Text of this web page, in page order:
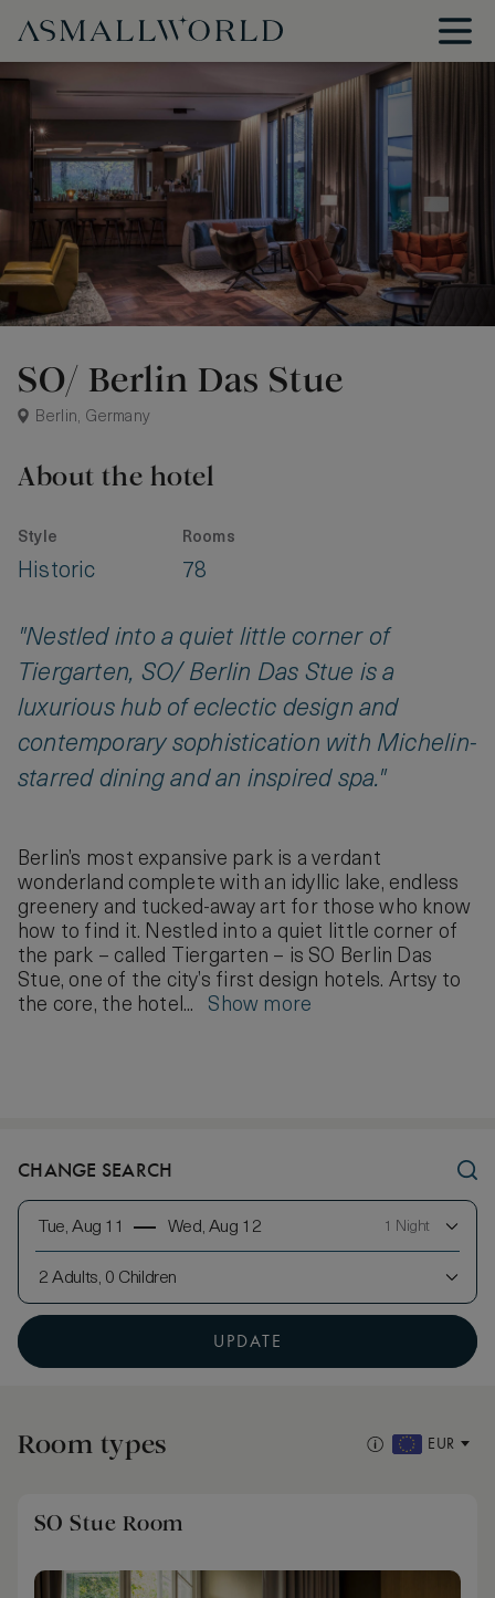
SO/ Berlin Das Stue
Berlin, Germany
About the hotel
Style
Historic
Rooms
78
"Nestled into a quiet little corner of
Tiergarten, SO/ Berlin Das Stue is a
luxurious hub of eclectic design and
contemporary sophistication with Michelin-
starred dining and an inspired spa."
Berlin’s most expansive park is a verdant
wonderland complete with an idyllic lake, endless
greenery and tucked-away art for those who know
how to find it. Nestled into a quiet little corner of
the park – called Tiergarten – is SO Berlin Das
Stue, one of the city’s first design hotels. Artsy to
the core, the hotel... Show more
CHANGE SEARCH
Tue, Aug 11 Wed, Aug 12 1 Night
2 Adults, 0 Children
UPDATE
Room types EUR
SO Stue Room